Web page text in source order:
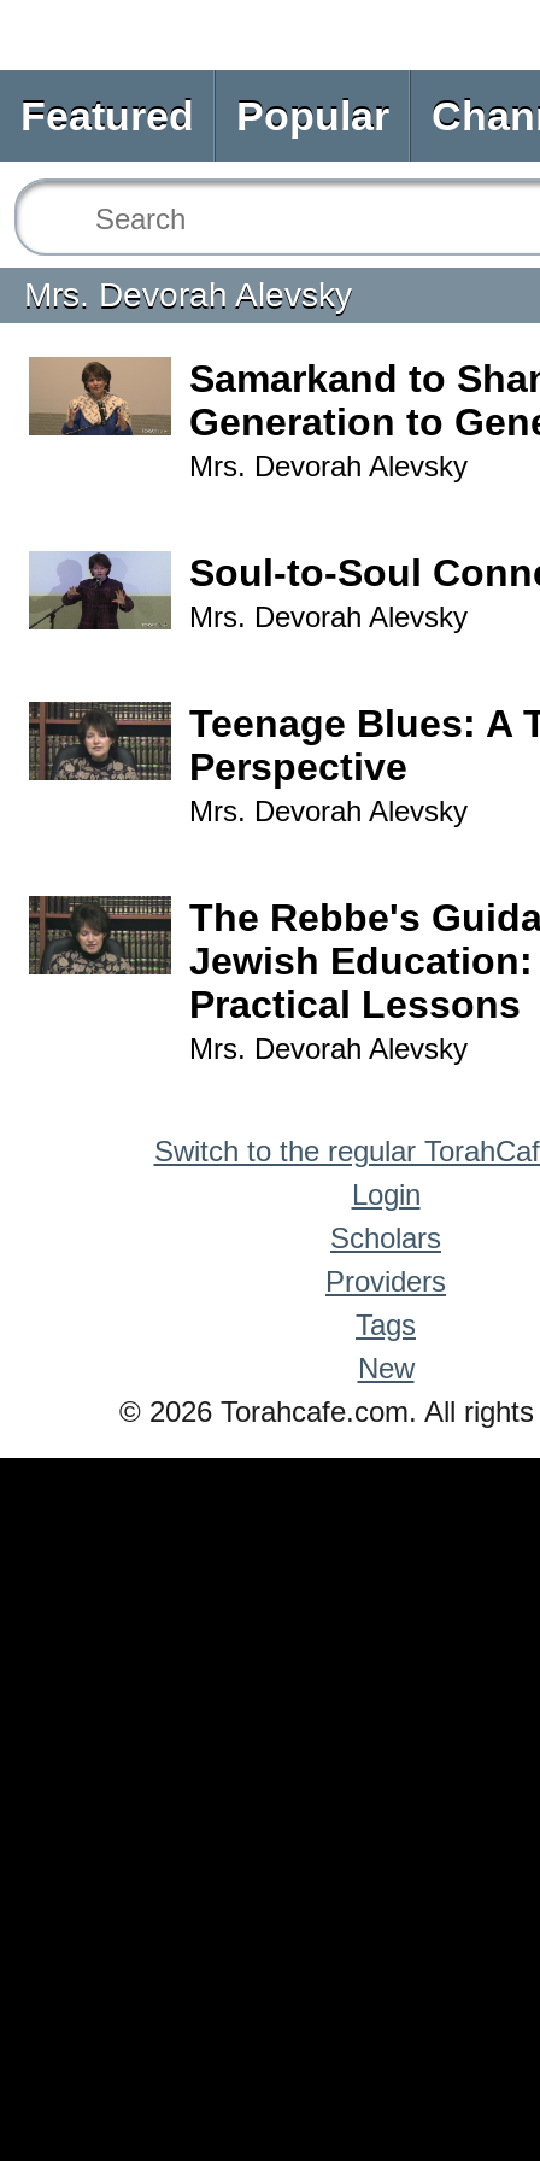
Featured Popular
Mrs. Devorah Alevsky
Samarkand to
Generation to
Mrs. Devorah Alevsky
Soul-to-Soul
Mrs. Devorah Alevsky
Teenage Blues: A
Perspective
Mrs. Devorah Alevsky
The Rebbe's
Jewish Education:
Practical Lessons
Mrs. Devorah Alevsky
Switch to the regular
Login
Scholars
Providers
Tags
New
© 2026 Torahcafe.com. All